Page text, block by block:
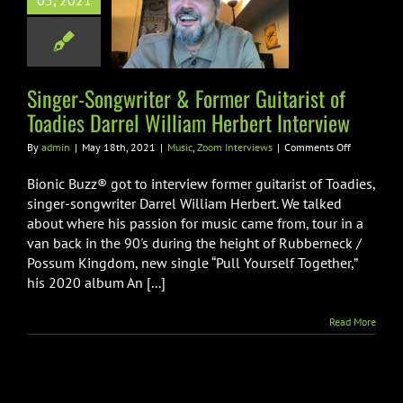
Darrel
Herbert
Zoom Interviews
Singer-Songwriter & Former Guitarist of
Toadies Darrel William Herbert Interview
By admin | May 18th, 2021 | Music, Zoom Interviews | Comments Offon
Songwriter
Guitarist
of
Toadies
Interview
Bionic Buzz® got to interview former guitarist of Toadies,
singer-songwriter Darrel William Herbert. We talked
about where his passion for music came from, tour in a
van back in the 90's during the height of Rubberneck /
Possum Kingdom, new single “Pull Yourself Together,”
his 2020 album An [...]
Read More